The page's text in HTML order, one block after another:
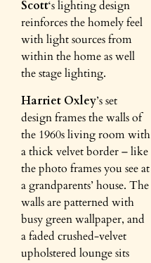
Scott‘s lighting design
reinforces the homely feel
with light sources from
within the home as well
the stage lighting.
Harriet Oxley’s set
design frames the walls of
the 1960s living room with
a thick velvet border – like
the photo frames you see at
a grandparents’ house. The
walls are patterned with
busy green wallpaper, and
a faded crushed-velvet
upholstered lounge sits